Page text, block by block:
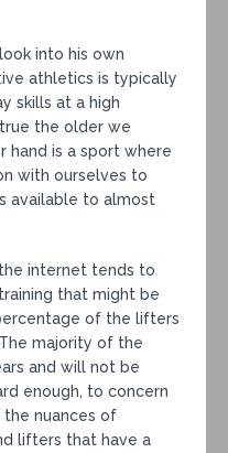
into his own
athletics is typically
skills at a high
the older we
is a sport where
with ourselves to
available to almost
internet tends to
that might be
of the lifters
majority of the
and will not be
enough, to concern
nuances of
lifters that have a